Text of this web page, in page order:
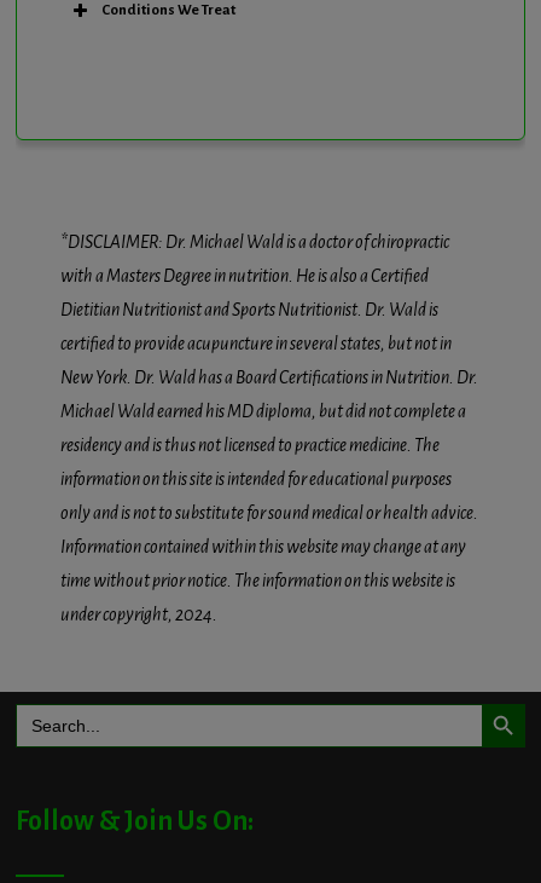
Conditions We Treat
*DISCLAIMER: Dr. Michael Wald is a doctor of chiropractic
with a Masters Degree in nutrition. He is also a Certified
Dietitian Nutritionist and Sports Nutritionist. Dr. Wald is
certified to provide acupuncture in several states, but not in
New York. Dr. Wald has a Board Certifications in Nutrition. Dr.
Michael Wald earned his MD diploma, but did not complete a
residency and is thus not licensed to practice medicine. The
information on this site is intended for educational purposes
only and is not to substitute for sound medical or health advice.
Information contained within this website may change at any
time without prior notice. The information on this website is
under copyright, 2024.
for:
Search Button
Follow & Join Us On: